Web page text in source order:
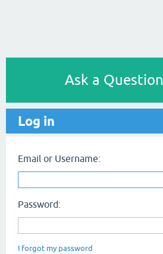
Ask a Question
Log in
Email or Username:
Password:
I forgot my password